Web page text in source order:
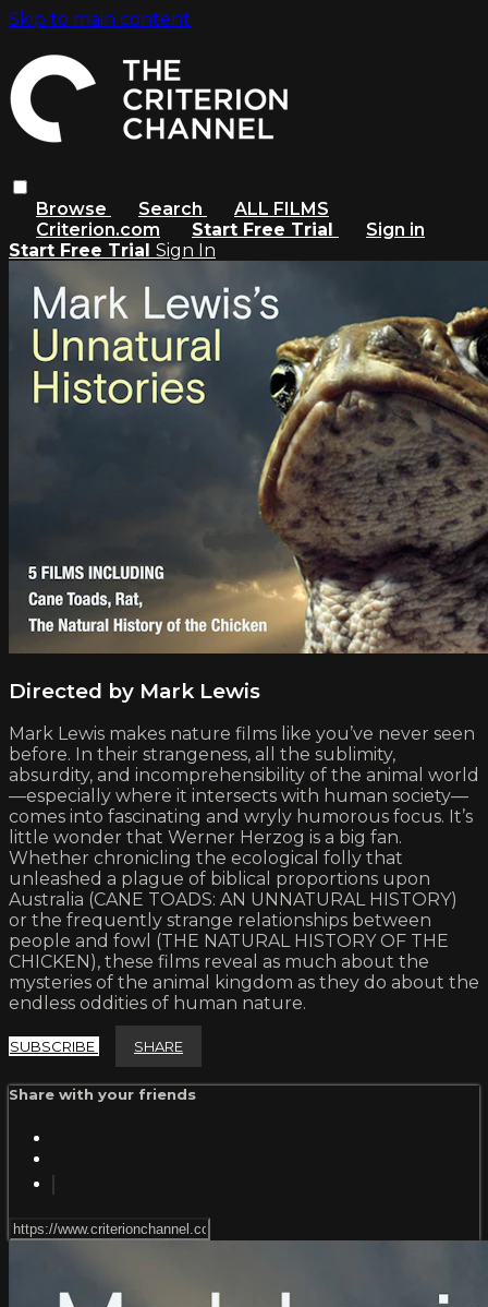
Skip to main content
Browse Search
ALL FILMS
Criterion.com
Start Free Trial
Sign in
Start Free Trial Sign In
Directed by Mark Lewis
Mark Lewis makes nature films like you’ve never seen
before. In their strangeness, all the sublimity,
absurdity, and incomprehensibility of the animal world
—especially where it intersects with human society—
comes into fascinating and wryly humorous focus. It’s
little wonder that Werner Herzog is a big fan.
Whether chronicling the ecological folly that
unleashed a plague of biblical proportions upon
Australia (CANE TOADS: AN UNNATURAL HISTORY)
or the frequently strange relationships between
people and fowl (THE NATURAL HISTORY OF THE
CHICKEN), these films reveal as much about the
mysteries of the animal kingdom as they do about the
endless oddities of human nature.
SUBSCRIBE SHARE
Share with your friends